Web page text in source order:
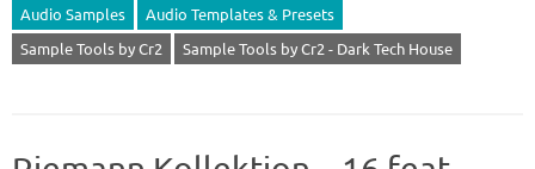
Audio Samples
Audio Templates & Presets
Sample Tools by Cr2
Sample Tools by Cr2 - Dark Tech House